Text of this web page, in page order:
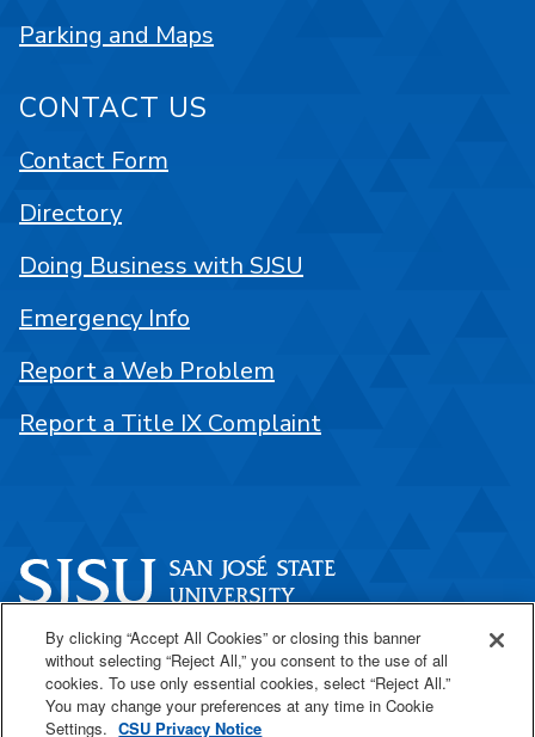
One Washington Square
San José, CA 95192
408-924-1000
Parking and Maps
CONTACT US
Contact Form
Directory
Doing Business with SJSU
Emergency Info
Report a Web Problem
Report a Title IX Complaint
By clicking “Accept All Cookies” or closing this banner
without selecting “Reject All,” you consent to the use of all
cookies. To use only essential cookies, select “Reject All.”
You may change your preferences at any time in Cookie
Settings. CSU Privacy Notice